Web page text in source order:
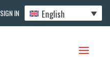
SIGN IN English